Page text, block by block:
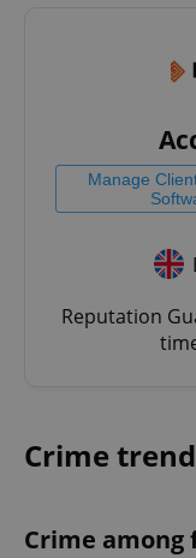
Manage
Reputation
Crime
Crime among